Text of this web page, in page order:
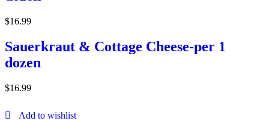
$16.99
Sauerkraut & Cottage Cheese-per 1
dozen
$16.99
Add to wishlist